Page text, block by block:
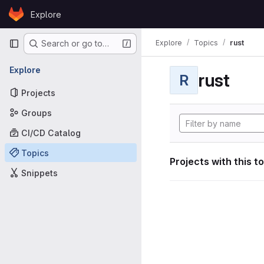
Skip to content
GitLabExplore
Primary navigation
Search or go to…
Explore
Projects
Groups
CI/CD Catalog
Topics
Snippets
Explore Topics rust
R rust
Projects with this